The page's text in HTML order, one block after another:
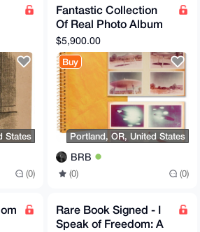
States
(0)
Fantastic Collection
Of Real Photo Album
of Flying Saucers UFO
Conspiracy XFiles
$5,900.00
Buy
Portland, OR, United States
BRB
(0) (0)
Rare Book Signed - I
Speak of Freedom: A